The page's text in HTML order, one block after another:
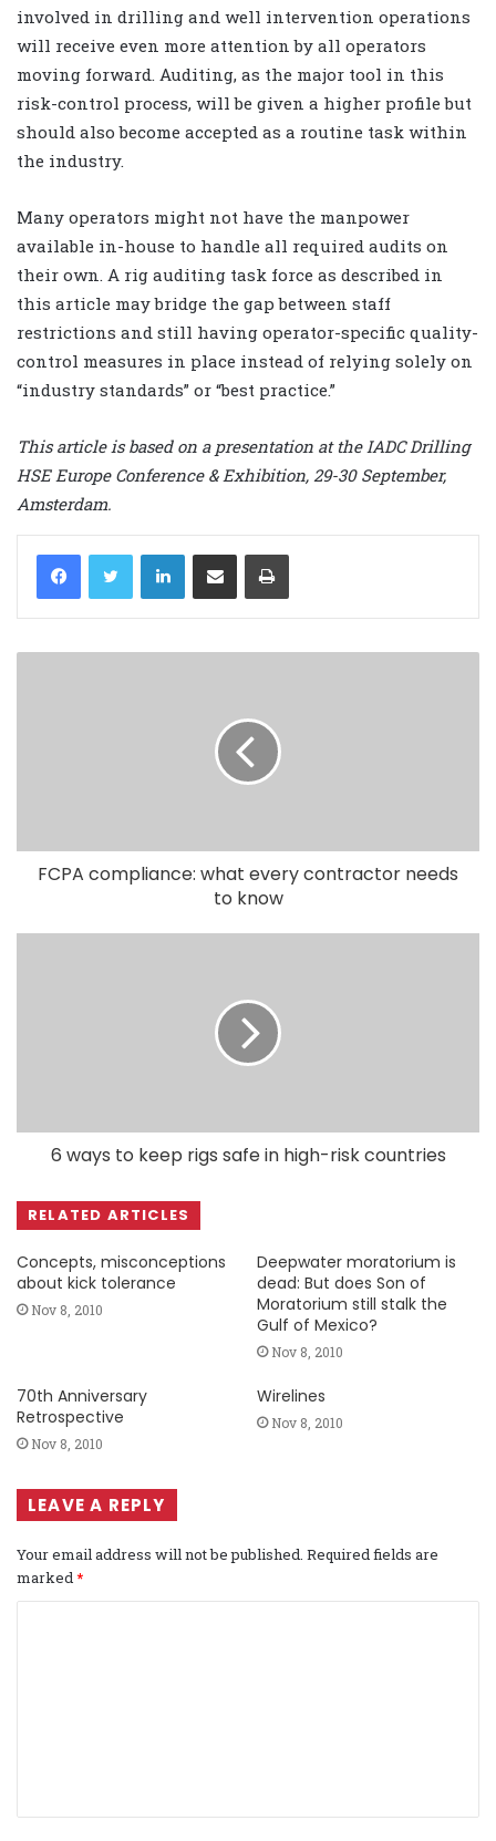
involved in drilling and well intervention operations
will receive even more attention by all operators
moving forward. Auditing, as the major tool in this
risk-control process, will be given a higher profile but
should also become accepted as a routine task within
the industry.
Many operators might not have the manpower
available in-house to handle all required audits on
their own. A rig auditing task force as described in
this article may bridge the gap between staff
restrictions and still having operator-specific quality-
control measures in place instead of relying solely on
“industry standards” or “best practice.”
This article is based on a presentation at the IADC Drilling
HSE Europe Conference & Exhibition, 29-30 September,
Amsterdam.
LinkedIn
FCPA compliance: what every contractor needs
to know
6 ways to keep rigs safe in high-risk countries
RELATED ARTICLES
Concepts, misconceptions
about kick tolerance
Nov 8, 2010
Deepwater moratorium is
dead: But does Son of
Moratorium still stalk the
Gulf of Mexico?
Nov 8, 2010
70th Anniversary
Retrospective
Nov 8, 2010
Wirelines
Nov 8, 2010
LEAVE A REPLY
Your email address will not be published. Required fields are
marked*
t